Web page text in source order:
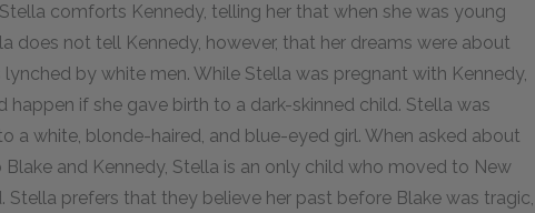
comforts Kennedy, telling her that when she was young
does not tell Kennedy, however, that her dreams were about
by white men. While Stella was pregnant with Kennedy,
if she gave birth to a dark-skinned child. Stella was
a white, blonde-haired, and blue-eyed girl. When asked about
Blake and Kennedy, Stella is an only child who moved to New
Stella prefers that they believe her past before Blake was tragic,